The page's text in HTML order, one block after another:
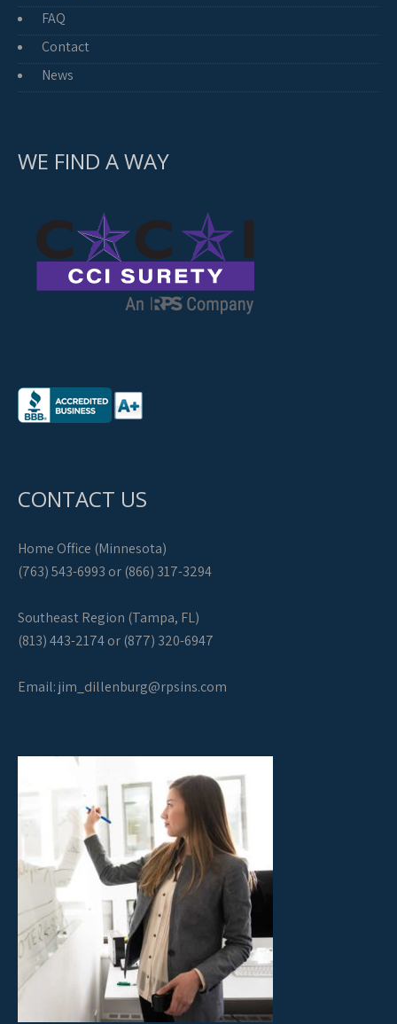
FAQ
Contact
News
WE FIND A WAY
CONTACT US
Home Office (Minnesota)
(763) 543-6993 or (866) 317-3294
Southeast Region (Tampa, FL)
(813) 443-2174 or (877) 320-6947
Email:jim_dillenburg@rpsins.com